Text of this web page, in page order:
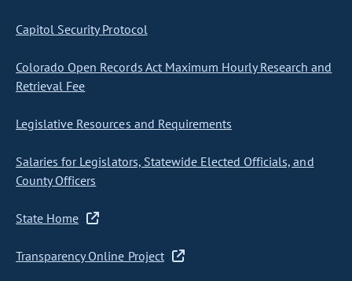
Capitol Security Protocol
Colorado Open Records Act Maximum Hourly Research and
Retrieval Fee
Legislative Resources and Requirements
Salaries for Legislators, Statewide Elected Officials, and
County Officers
State Home
Transparency Online Project